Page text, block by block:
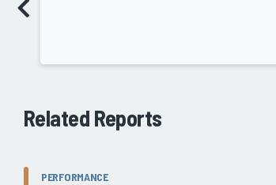
Related Reports
PERFORMANCE